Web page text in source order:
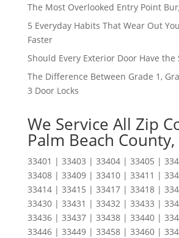
The Most Overlooked Entry Point
5 Everyday Habits That Wear Out
Faster
Should Every Exterior Door Have the
The Difference Between Grade 1,
3 Door Locks
We Service All Zip
Palm Beach County,
33401 | 33403 | 33404 | 33405 |
33408 | 33409 | 33410 | 33411 |
33414 | 33415 | 33417 | 33418 |
33430 | 33431 | 33432 | 33433 |
33436 | 33437 | 33438 | 33440 |
33446 | 33449 | 33458 | 33460 |